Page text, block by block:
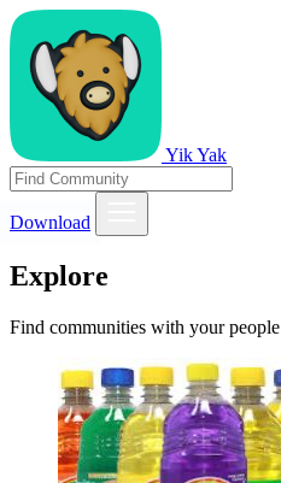
Yik Yak
Download
Explore
Find communities with your people